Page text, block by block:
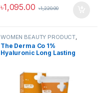
৳1,095.00 ৳1,220.00
WOMEN BEAUTY PRODUCT
WOMEN FASHION
The Derma Co 1%
Hyaluronic Long Lasting
Vitamin E for Broad
Spectrum Protection- 50 g |
6 Hrs. Sun Protection | Water